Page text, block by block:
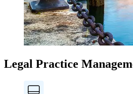
Legal Practice